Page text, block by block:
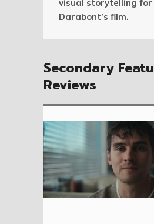
visual storytelling for
Darabont’s film.
Secondary
Reviews